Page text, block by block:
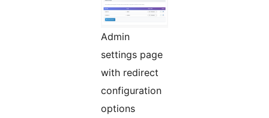
Admin
settings page
with redirect
configuration
options